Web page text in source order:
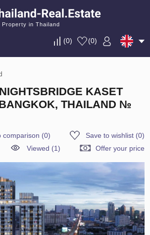
Property in Thailand
(0) (0)
KASET
THAILAND №
comparison (0) Save to wishlist(0)
Viewed (1)
Offer your price